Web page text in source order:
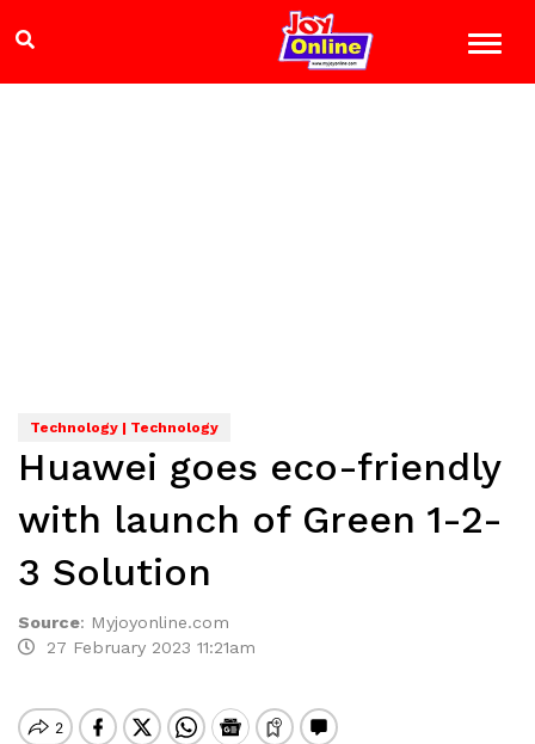
Technology | Technology
Huawei goes eco-friendly
with launch of Green 1-2-
3 Solution
Source: Myjoyonline.com
27 February 2023 11:21am